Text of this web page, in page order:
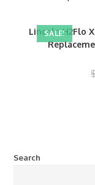
SALE!
Lincoln H2Flo
Search